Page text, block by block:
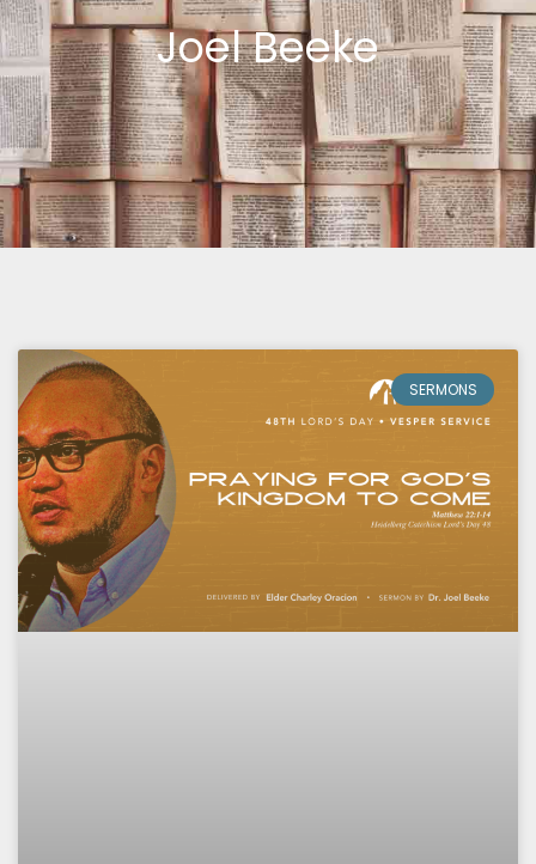
Joel Beeke
SERMONS